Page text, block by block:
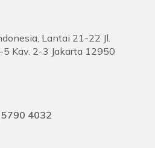
Lantai 21-22 Jl.
5 Kav. 2-3 Jakarta 12950
4032